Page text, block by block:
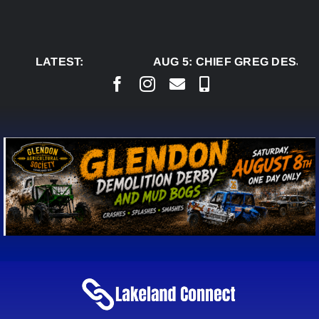
LATEST:
AUG 5:CHIEF GREG